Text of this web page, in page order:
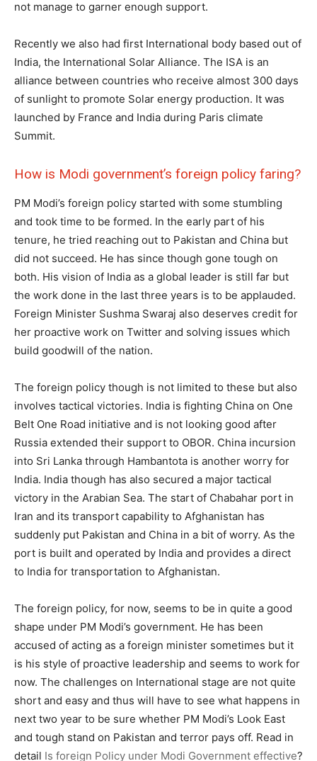
not manage to garner enough support.
Recently we also had first International body based out of
India, the International Solar Alliance. The ISA is an
alliance between countries who receive almost 300 days
of sunlight to promote Solar energy production. It was
launched by France and India during Paris climate
Summit.
How is Modi government’s foreign policy faring?
PM Modi’s foreign policy started with some stumbling
and took time to be formed. In the early part of his
tenure, he tried reaching out to Pakistan and China but
did not succeed. He has since though gone tough on
both. His vision of India as a global leader is still far but
the work done in the last three years is to be applauded.
Foreign Minister Sushma Swaraj also deserves credit for
her proactive work on Twitter and solving issues which
build goodwill of the nation.
The foreign policy though is not limited to these but also
involves tactical victories. India is fighting China on One
Belt One Road initiative and is not looking good after
Russia extended their support to OBOR. China incursion
into Sri Lanka through Hambantota is another worry for
India. India though has also secured a major tactical
victory in the Arabian Sea. The start of Chabahar port in
Iran and its transport capability to Afghanistan has
suddenly put Pakistan and China in a bit of worry. As the
port is built and operated by India and provides a direct
to India for transportation to Afghanistan.
The foreign policy, for now, seems to be in quite a good
shape under PM Modi’s government. He has been
accused of acting as a foreign minister sometimes but it
is his style of proactive leadership and seems to work for
now. The challenges on International stage are not quite
short and easy and thus will have to see what happens in
next two year to be sure whether PM Modi’s Look East
and tough stand on Pakistan and terror pays off. Read in
detail Is foreign Policy under Modi Government effective?